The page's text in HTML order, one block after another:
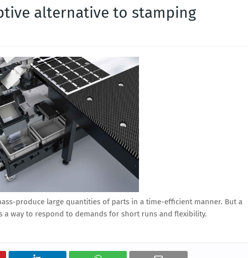
alternative to stamping
produce large quantities of parts in a time-efficient manner. But a
way to respond to demands for short runs and flexibility.